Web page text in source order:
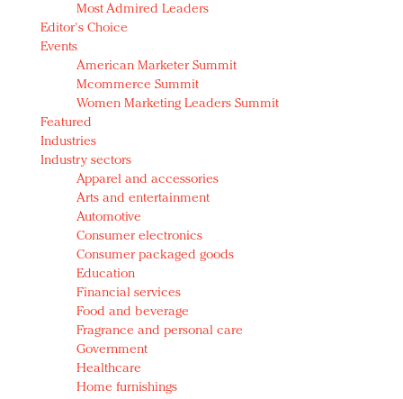
Chinese consumers?
Luxury brands need to change their marketing
strategy for India
Natalie Portman, Rihanna join Dior in declaring what
they would do for love
Announcing Luxury FirstLook 2018: Exclusivity
Redefined, New York, Jan. 17
In today's crowded fashion world, quality beats
quantity: Jason Wu
Brands celebrate International Women's Day with
events and promotions
Most Admired Leaders
Editor's Choice
Events
American Marketer Summit
Mcommerce Summit
Women Marketing Leaders Summit
Featured
Industries
Industry sectors
Apparel and accessories
Arts and entertainment
Automotive
Consumer electronics
Consumer packaged goods
Education
Financial services
Food and beverage
Fragrance and personal care
Government
Healthcare
Home furnishings